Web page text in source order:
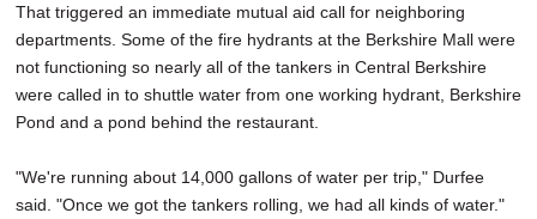
That triggered an immediate mutual aid call for neighboring
departments. Some of the fire hydrants at the Berkshire Mall were
not functioning so nearly all of the tankers in Central Berkshire
were called in to shuttle water from one working hydrant, Berkshire
Pond and a pond behind the restaurant.
"We're running about 14,000 gallons of water per trip," Durfee
said. "Once we got the tankers rolling, we had all kinds of water."